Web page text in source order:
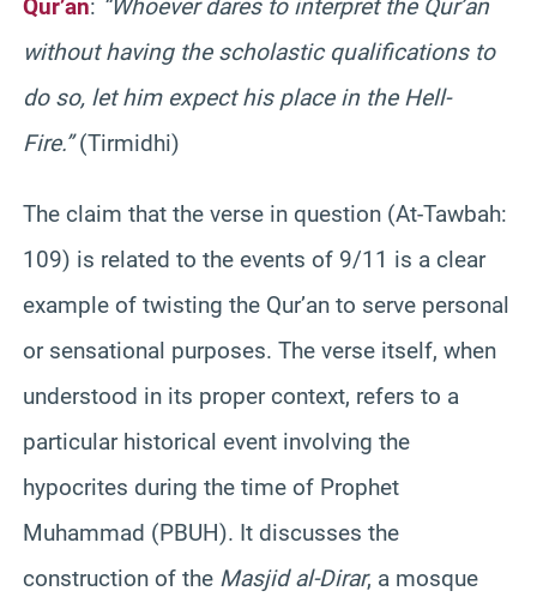
Qur’an: “Whoever dares to interpret the Qur’an
without having the scholastic qualifications to
do so, let him expect his place in the Hell-
Fire.”(Tirmidhi)
The claim that the verse in question (At-Tawbah:
109) is related to the events of 9/11 is a clear
example of twisting the Qur’an to serve personal
or sensational purposes. The verse itself, when
understood in its proper context, refers to a
particular historical event involving the
hypocrites during the time of Prophet
Muhammad (PBUH). It discusses the
construction of the Masjid al-Dirar, a mosque